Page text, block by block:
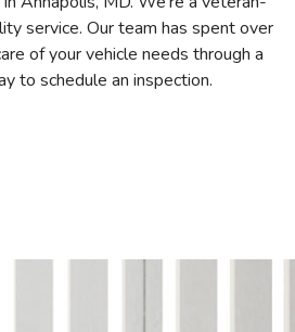
service. Our team has spent over
of your vehicle needs through a
to schedule an inspection.